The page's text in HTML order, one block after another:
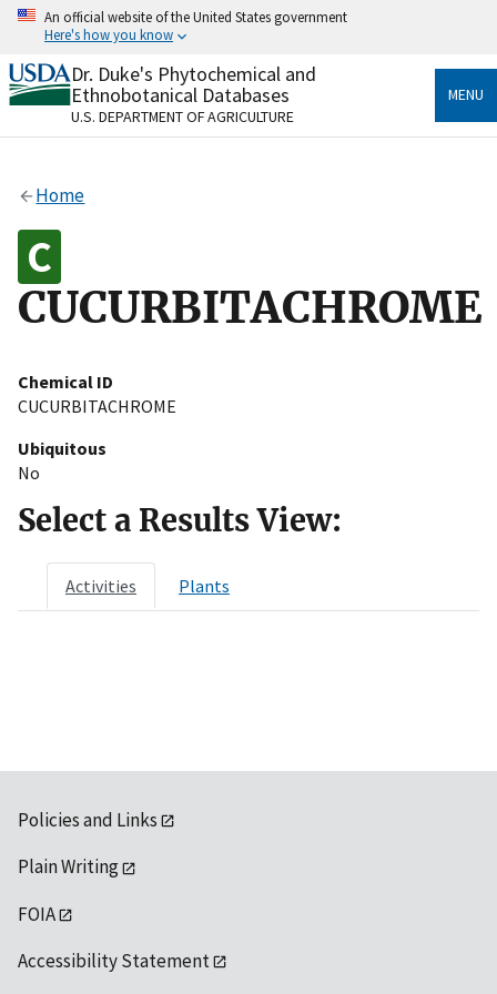
Skip
content
An official website of the United States government
Here's how you know
Official websites use .gov
A.govwebsite belongs to an official government
organization in the United States.
Alock
Dr. Duke's Phytochemical and
Ethnobotanical Databases
U.S. DEPARTMENT OF AGRICULTURE
MENU
Home
CUCURBITACHROME
Chemical ID
CUCURBITACHROME
Ubiquitous
No
Select a Results View:
Activities Plants
Policies and Links
Plain Writing
FOIA
Accessibility Statement